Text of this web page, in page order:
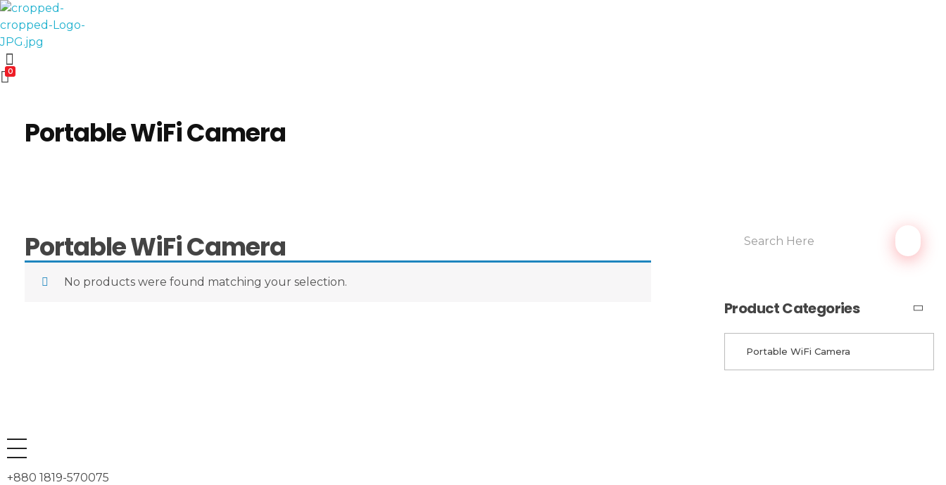
Computer World
Make Future
0
Portable WiFi Camera
Portable WiFi Camera
No products were found matching your selection.
Product Categories
+880 1819-570075